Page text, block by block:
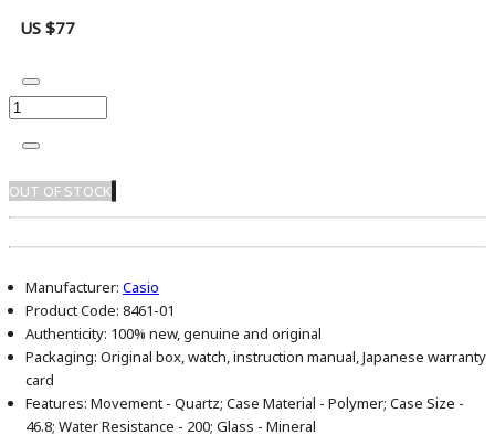
US $77
OUT OF STOCK
Manufacturer: Casio
Product Code: 8461-01
Authenticity: 100% new, genuine and original
Packaging: Original box, watch, instruction manual, Japanese warranty
card
Features: Movement - Quartz; Case Material - Polymer; Case Size -
46.8; Water Resistance - 200; Glass - Mineral